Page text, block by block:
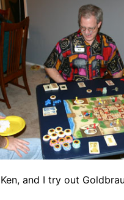
and I try out Goldbrau